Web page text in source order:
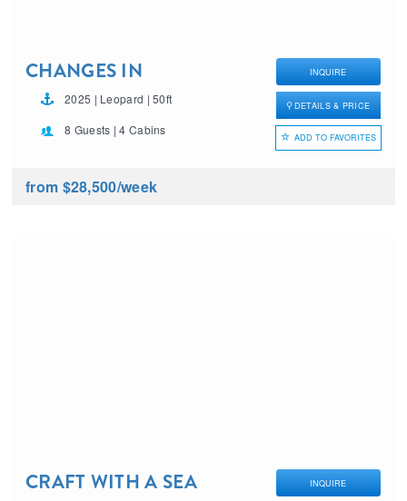
CHANGES IN
LATITUDES
2025 | Leopard | 50ft
8 Guests | 4 Cabins
INQUIRE
DETAILS & PRICE
ADD TO FAVORITES
from $28,500/week
CRAFT WITH A SEA INQUIRE